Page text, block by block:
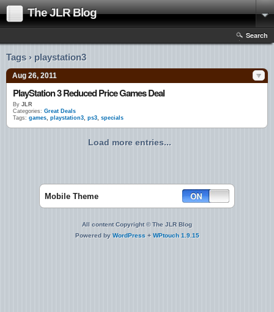
The JLR Blog
Search
Tags › playstation3
Aug 26, 2011
PlayStation 3 Reduced Price Games Deal
By JLR
Categories: Great Deals
Tags: games, playstation3, ps3, specials
Load more entries...
Mobile Theme
All content Copyright © The JLR Blog
Powered by WordPress + WPtouch 1.9.15